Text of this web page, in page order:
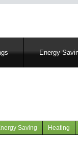
Energy
Saving Heating